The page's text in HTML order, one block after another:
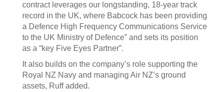
contract leverages our longstanding, 18-year track
record in the UK, where Babcock has been providing
a Defence High Frequency Communications Service
to the UK Ministry of Defence” and sets its position
as a “key Five Eyes Partner”.
It also builds on the company’s role supporting the
Royal NZ Navy and managing Air NZ’s ground
assets, Ruff added.